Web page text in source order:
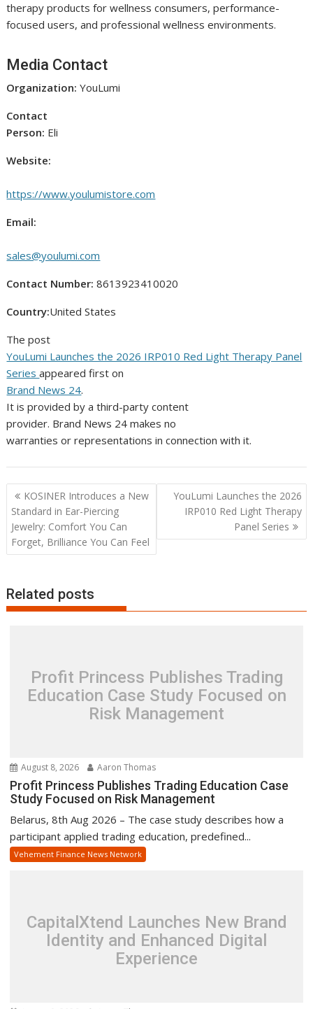
therapy products for wellness consumers, performance-
focused users, and professional wellness environments.
Media Contact
Organization: YouLumi
Contact
Person: Eli
Website:
https://www.youlumistore.com
Email:
sales@youlumi.com
Contact Number: 8613923410020
Country:United States
The post
YouLumi Launches the 2026 IRP010 Red Light Therapy Panel
Seriesappeared first on
Brand News 24.
It is provided by a third-party content
provider. Brand News 24 makes no
warranties or representations in connection with it.
Post
navigation
KOSINER Introduces a New
Standard in Ear-Piercing
Jewelry: Comfort You Can
Forget, Brilliance You Can Feel
YouLumi Launches the 2026
IRP010 Red Light Therapy
Panel Series
Related posts
Profit Princess Publishes Trading
Education Case Study Focused on
Risk Management
August 8, 2026 Aaron Thomas
Profit Princess Publishes Trading Education Case
Study Focused on Risk Management
Belarus, 8th Aug 2026 – The case study describes how a
participant applied trading education, predefined...
Vehement Finance News Network
CapitalXtend Launches New Brand
Identity and Enhanced Digital
Experience